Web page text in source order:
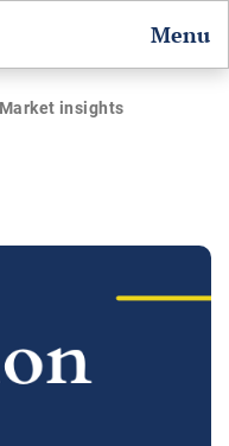
Menu
Market insights